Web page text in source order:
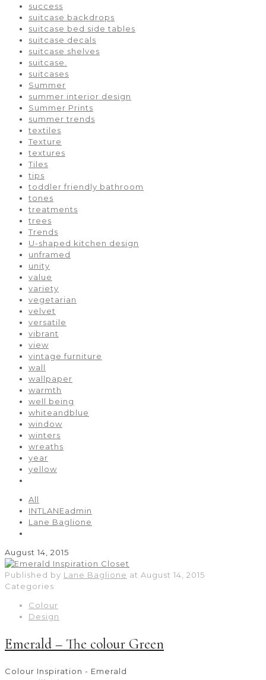
success
suitcase backdrops
suitcase bed side tables
suitcase decals
suitcase shelves
suitcase.
suitcases
Summer
summer interior design
Summer Prints
summer trends
textiles
Texture
textures
Tiles
tips
toddler friendly bathroom
tones
treatments
trees
Trends
U-shaped kitchen design
unframed
unity
value
variety
vegetarian
velvet
versatile
vibrant
view
vintage furniture
wall
wallpaper
warmth
well being
whiteandblue
window
winters
wreaths
year
yellow
All
INTLANEadmin
Lane Baglione
August 14, 2015
Published by Lane Baglione at August 14, 2015
Categories
Colour
Design
Emerald – The colour Green
Colour Inspiration - Emerald